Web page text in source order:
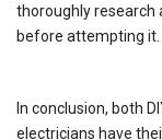
thoroughly research
before attempting it.
In conclusion, both
electricians have